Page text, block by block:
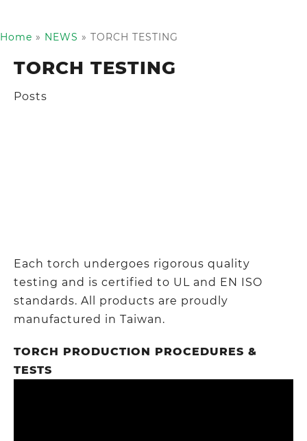
Home » NEWS » TORCH TESTING
TORCH TESTING
Posts
Each torch undergoes rigorous quality
testing and is certified to UL and EN ISO
standards. All products are proudly
manufactured in Taiwan.
TORCH PRODUCTION PROCEDURES &
TESTS